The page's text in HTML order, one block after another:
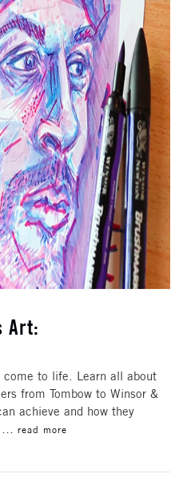
Art:
to life. Learn all about
from Tombow to Winsor &
achieve and how they
… read more